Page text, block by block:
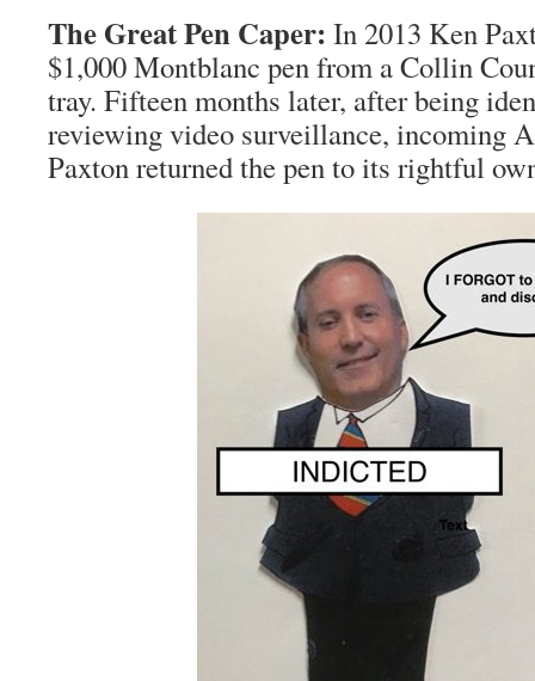
The Great Pen Caper: In 2013 Ken
$1,000 Montblanc pen from a Collin
tray. Fifteen months later, after being
reviewing video surveillance, incoming
Paxton returned the pen to its rightful